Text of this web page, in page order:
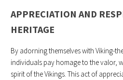
APPRECIATION AND
HERITAGE
By adorning themselves with Viking-
individuals pay homage to the valor,
spirit of the Vikings. This act of